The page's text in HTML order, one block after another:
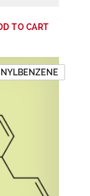
TO CART